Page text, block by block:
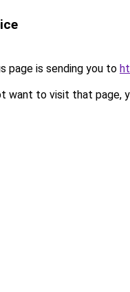
page is sending you to
want to visit that page,